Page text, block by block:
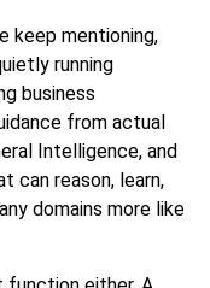
keep mentioning,
running
business
from actual
Intelligence, and
can reason, learn,
domains more like